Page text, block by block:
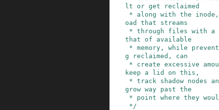
lt or get reclaimed
oad that streams
that of available
g reclaimed, can
keep a lid on this,
grow way past the
*/